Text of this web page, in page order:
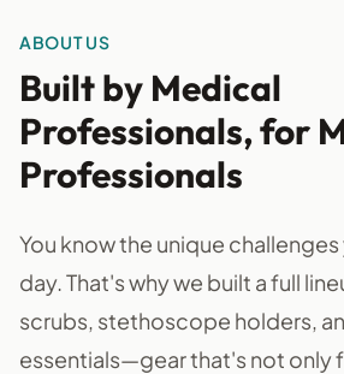
ABOUT US
Built by Medical
Professionals, for
Professionals
You know the unique
day. That's why we built a full
scrubs, stethoscope holders,
essentials—gear that's not only